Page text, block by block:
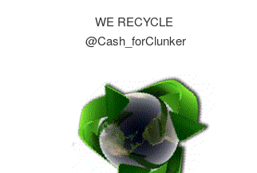
WE RECYCLE
@Cash_forClunker